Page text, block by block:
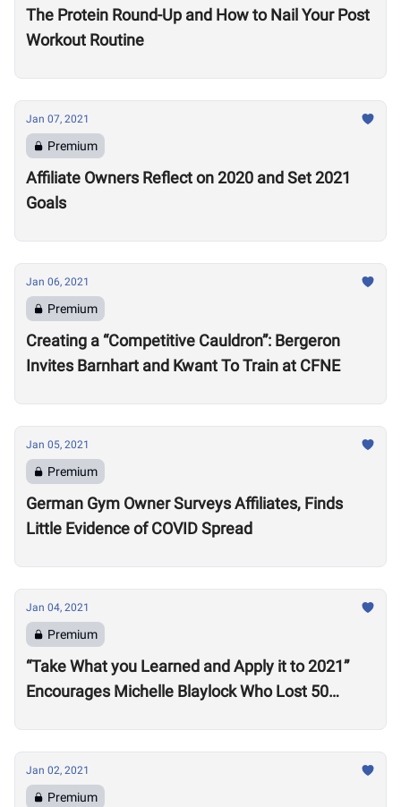
The Protein Round-Up and How to Nail Your Post
Workout Routine
Jan 07, 2021
Premium
Affiliate Owners Reflect on 2020 and Set 2021
Goals
Jan 06, 2021
Premium
Creating a “Competitive Cauldron”: Bergeron
Invites Barnhart and Kwant To Train at CFNE
Jan 05, 2021
Premium
German Gym Owner Surveys Affiliates, Finds
Little Evidence of COVID Spread
Jan 04, 2021
Premium
“Take What you Learned and Apply it to 2021”
Encourages Michelle Blaylock Who Lost 50
Jan 02, 2021
Premium